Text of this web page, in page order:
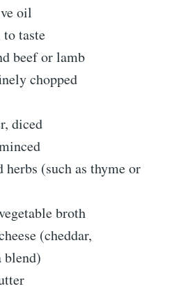
oil
to taste
beef or lamb
chopped
diced
herbs (such as thyme or
broth
(cheddar,
blend)